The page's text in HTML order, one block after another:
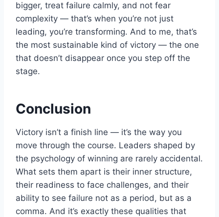
bigger, treat failure calmly, and not fear
complexity — that’s when you’re not just
leading, you’re transforming. And to me, that’s
the most sustainable kind of victory — the one
that doesn’t disappear once you step off the
stage.
Conclusion
Victory isn’t a finish line — it’s the way you
move through the course. Leaders shaped by
the psychology of winning are rarely accidental.
What sets them apart is their inner structure,
their readiness to face challenges, and their
ability to see failure not as a period, but as a
comma. And it’s exactly these qualities that